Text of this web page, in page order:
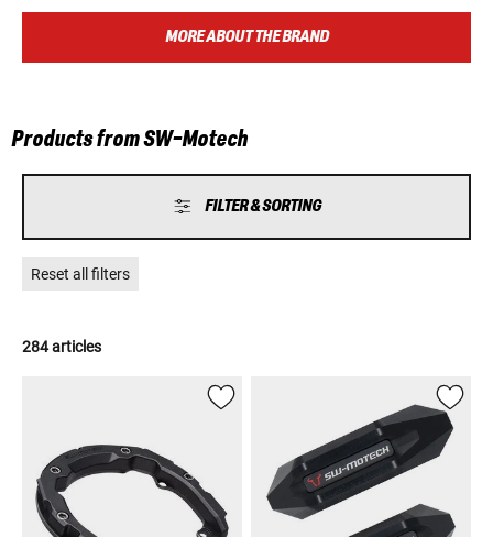
utmost importance. SW-Motech is the ideal companion for every
adventure, no matter whether you are on the way to work, on a
weekend tour or around globe.
MORE ABOUT THE BRAND
Products from SW-Motech
FILTER & SORTING
Reset all filters
284 articles